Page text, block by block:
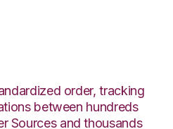
order, tracking
between hundreds
Sources and thousands